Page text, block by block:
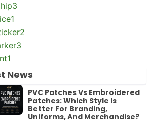
3
1
2
3
1
News
PVC Patches Vs Embroidered
Patches: Which Style Is
Better For Branding,
Uniforms, And Merchandise?